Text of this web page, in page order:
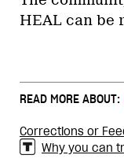
HEAL can be
READ MORE ABOUT:
Corrections or
Why you can